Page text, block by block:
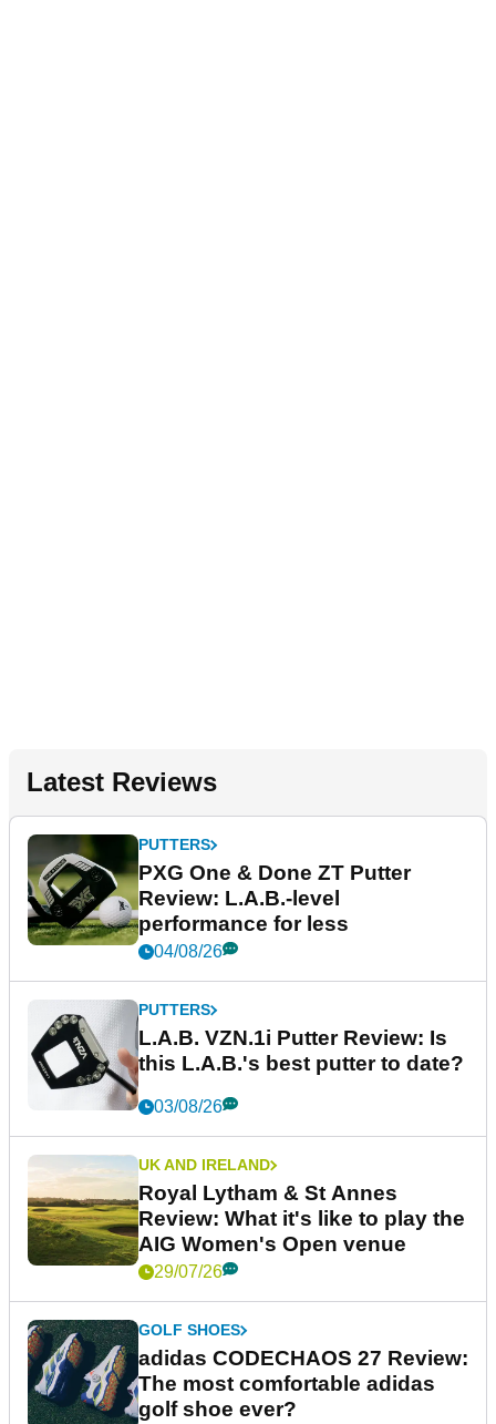
Latest Reviews
PUTTERS
PXG One & Done ZT Putter
Review: L.A.B.-level
performance for less
04/08/26
PUTTERS
L.A.B. VZN.1i Putter Review: Is
this L.A.B.'s best putter to date?
03/08/26
UK AND IRELAND
Royal Lytham & St Annes
Review: What it's like to play the
AIG Women's Open venue
29/07/26
GOLF SHOES
adidas CODECHAOS 27 Review:
The most comfortable adidas
golf shoe ever?